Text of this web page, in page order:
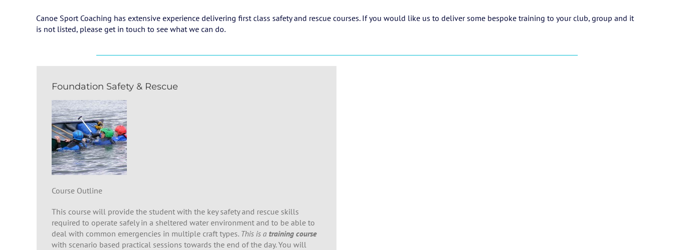
Canoe Sport Coaching has extensive experience delivering first class safety and rescue courses. If you would like us to deliver some bespoke training to your club, group and it
is not listed, please get in touch to see what we can do.
Foundation Safety & Rescue
Course Outline
This course will provide the student with the key safety and rescue skills
required to operate safely in a sheltered water environment and to be able to
deal with common emergencies in multiple craft types. This is a training course
with scenario based practical sessions towards the end of the day. You will